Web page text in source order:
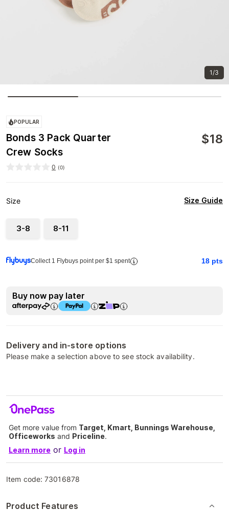
1/3
POPULAR
Bonds 3 Pack Quarter
Crew Socks
$18
0 (0)
Size Size Guide
3-8 8-11
Collect 1 Flybuys point per $1 spent 18 pts
Buy now pay later
Delivery and in-store options
Please make a selection above to see stock availability.
Get more value from Target, Kmart, Bunnings Warehouse,
Officeworks and Priceline.
Learn more or Log in
Item code:73016878
Product Features